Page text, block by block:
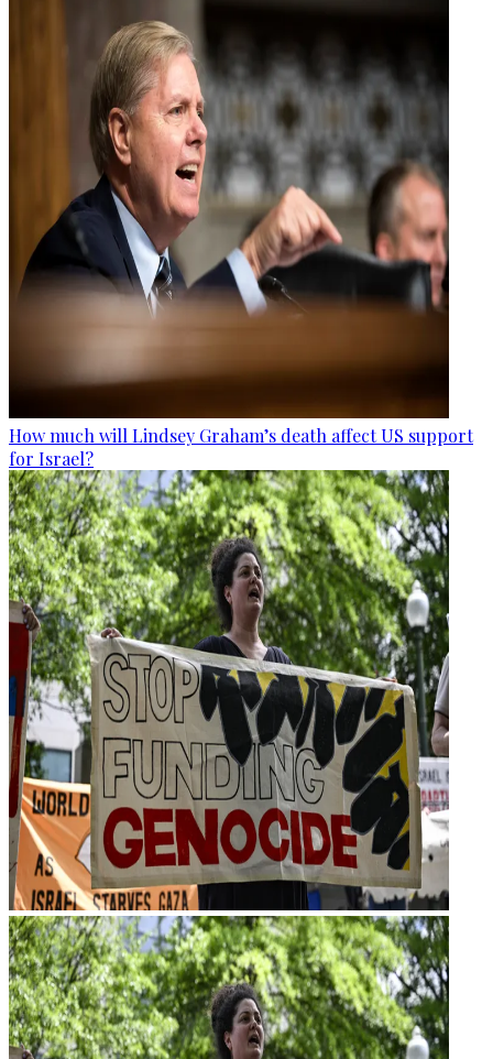
How much will Lindsey Graham’s death affect US support
for Israel?